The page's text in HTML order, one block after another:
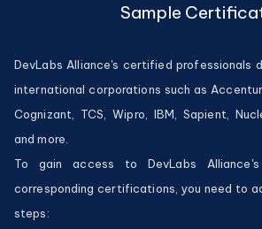
Sample
DevLabs Alliance's certified professionals
international corporations such as
Cognizant, TCS, Wipro, IBM, Sapient,
and more.
To gain access to DevLabs
corresponding certifications, you need to
steps: